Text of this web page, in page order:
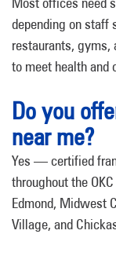
depending on staff
restaurants, gyms,
to meet health and
Do you
near me?
Yes — certified
throughout the
Edmond, Midwest
Village, and